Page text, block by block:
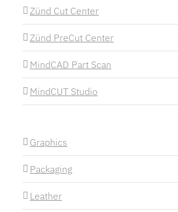
Zünd Cut Center
Zünd PreCut Center
MindCAD Part Scan
MindCUT Studio
Graphics
Packaging
Leather